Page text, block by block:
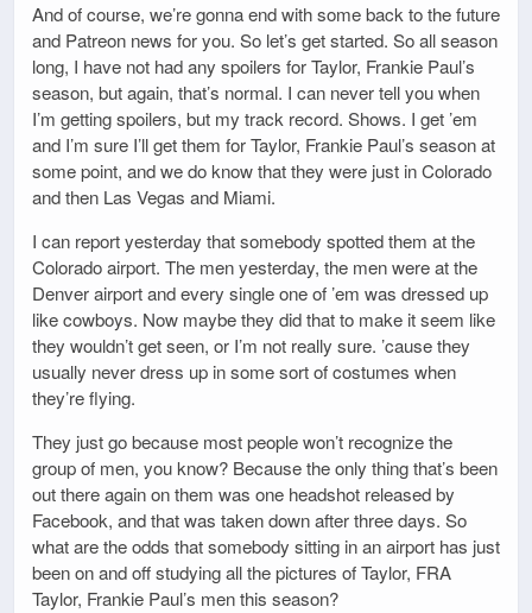
And of course, we’re gonna end with some back to the future
and Patreon news for you. So let’s get started. So all season
long, I have not had any spoilers for Taylor, Frankie Paul’s
season, but again, that’s normal. I can never tell you when
I’m getting spoilers, but my track record. Shows. I get ’em
and I’m sure I’ll get them for Taylor, Frankie Paul’s season at
some point, and we do know that they were just in Colorado
and then Las Vegas and Miami.
I can report yesterday that somebody spotted them at the
Colorado airport. The men yesterday, the men were at the
Denver airport and every single one of ’em was dressed up
like cowboys. Now maybe they did that to make it seem like
they wouldn’t get seen, or I’m not really sure. ’cause they
usually never dress up in some sort of costumes when
they’re flying.
They just go because most people won’t recognize the
group of men, you know? Because the only thing that’s been
out there again on them was one headshot released by
Facebook, and that was taken down after three days. So
what are the odds that somebody sitting in an airport has just
been on and off studying all the pictures of Taylor, FRA
Taylor, Frankie Paul’s men this season?